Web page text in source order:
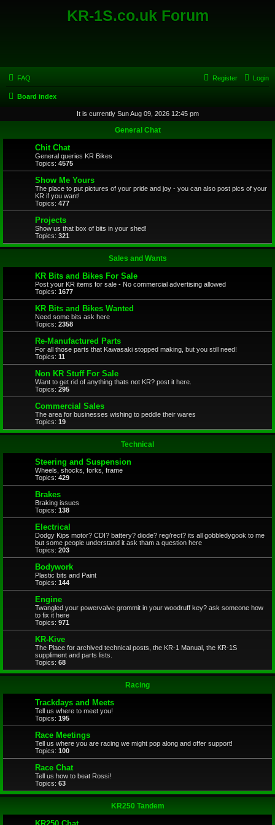
KR-1S.co.uk Forum
FAQ Login
Register
Board index
It is currently Sun Aug 09, 2026 12:45 pm
General Chat
Chit Chat
General queries KR Bikes
Topics: 4575
Show Me Yours
The place to put pictures of your pride and joy - you can also post pics of your
KR if you want!
Topics: 477
Projects
Show us that box of bits in your shed!
Topics: 321
Sales and Wants
KR Bits and Bikes For Sale
Post your KR items for sale - No commercial advertising allowed
Topics: 1677
KR Bits and Bikes Wanted
Need some bits ask here
Topics: 2358
Re-Manufactured Parts
For all those parts that Kawasaki stopped making, but you still need!
Topics: 11
Non KR Stuff For Sale
Want to get rid of anything thats not KR? post it here.
Topics: 295
Commercial Sales
The area for businesses wishing to peddle their wares
Topics: 19
Technical
Steering and Suspension
Wheels, shocks, forks, frame
Topics: 429
Brakes
Braking issues
Topics: 138
Electrical
Dodgy Kips motor? CDI? battery? diode? reg/rect? its all gobbledygook to me
but some people understand it ask tham a question here
Topics: 203
Bodywork
Plastic bits and Paint
Topics: 144
Engine
Twangled your powervalve grommit in your woodruff key? ask someone how
to fix it here
Topics: 971
KR-Kive
The Place for archived technical posts, the KR-1 Manual, the KR-1S
suppliment and parts lists.
Topics: 68
Racing
Trackdays and Meets
Tell us where to meet you!
Topics: 195
Race Meetings
Tell us where you are racing we might pop along and offer support!
Topics: 100
Race Chat
Tell us how to beat Rossi!
Topics: 63
KR250 Tandem